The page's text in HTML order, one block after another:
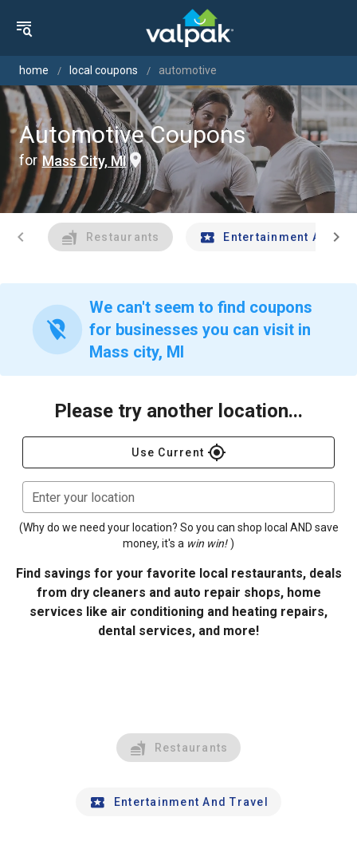
home local coupons automotive
Automotive Coupons
for Mass City, MI
chevron_left Restaurants Entertainment Andchevron_right
location_off
We can't seem to find coupons
for businesses you can visit in
Mass city, MI
Please try another location...
Use Current gps_fixed
Enter your location
(Why do we need your location? So you can shop local AND save
money, it's a win win! )
Find savings for your favorite local restaurants, deals
from dry cleaners and auto repair shops, home
services like air conditioning and heating repairs,
dental services, and more!
Restaurants
Entertainment And Travel